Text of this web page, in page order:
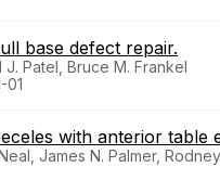
base defect repair.
Patel, Bruce M. Frankel
01
with anterior table
James N. Palmer,